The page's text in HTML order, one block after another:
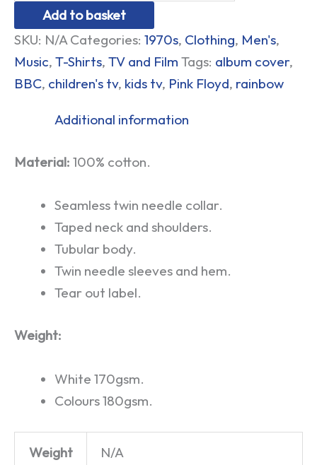
Add to basket
SKU: N/A Categories: 1970s, Clothing, Men's,
Music, T-Shirts, TV and Film Tags: album cover,
BBC, children's tv, kids tv, Pink Floyd, rainbow
Additional information
Material: 100% cotton.
Seamless twin needle collar.
Taped neck and shoulders.
Tubular body.
Twin needle sleeves and hem.
Tear out label.
Weight:
White 170gsm.
Colours 180gsm.
Weight N/A